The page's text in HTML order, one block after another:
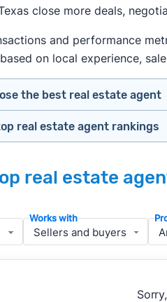
close more deals,
and performance
on local experience,
the best real estate agent
with solid experience in
or recently sold listings to
agents minimum (actually
services and specifics
real estate agent rankings
for typical buyers and
the local market, and a
mix.
See our full methodology.
real estate
Works with